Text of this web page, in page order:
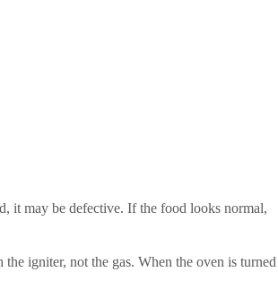
it may be defective. If the food looks normal,
igniter, not the gas. When the oven is turned